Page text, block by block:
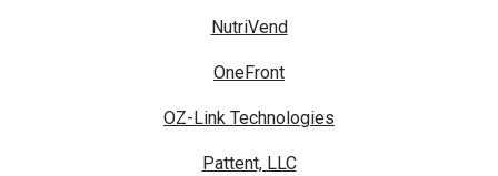
NutriVend
OneFront
OZ-Link Technologies
Pattent, LLC